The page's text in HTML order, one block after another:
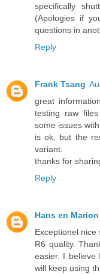
specifically
(Apologies if
questions in
Reply
Frank Tsang
great
testing raw
some issues
is ok, but the
variant.
thanks for
Reply
Hans en Marion
Exceptionel
R6 quality.
easier. I
will keep using